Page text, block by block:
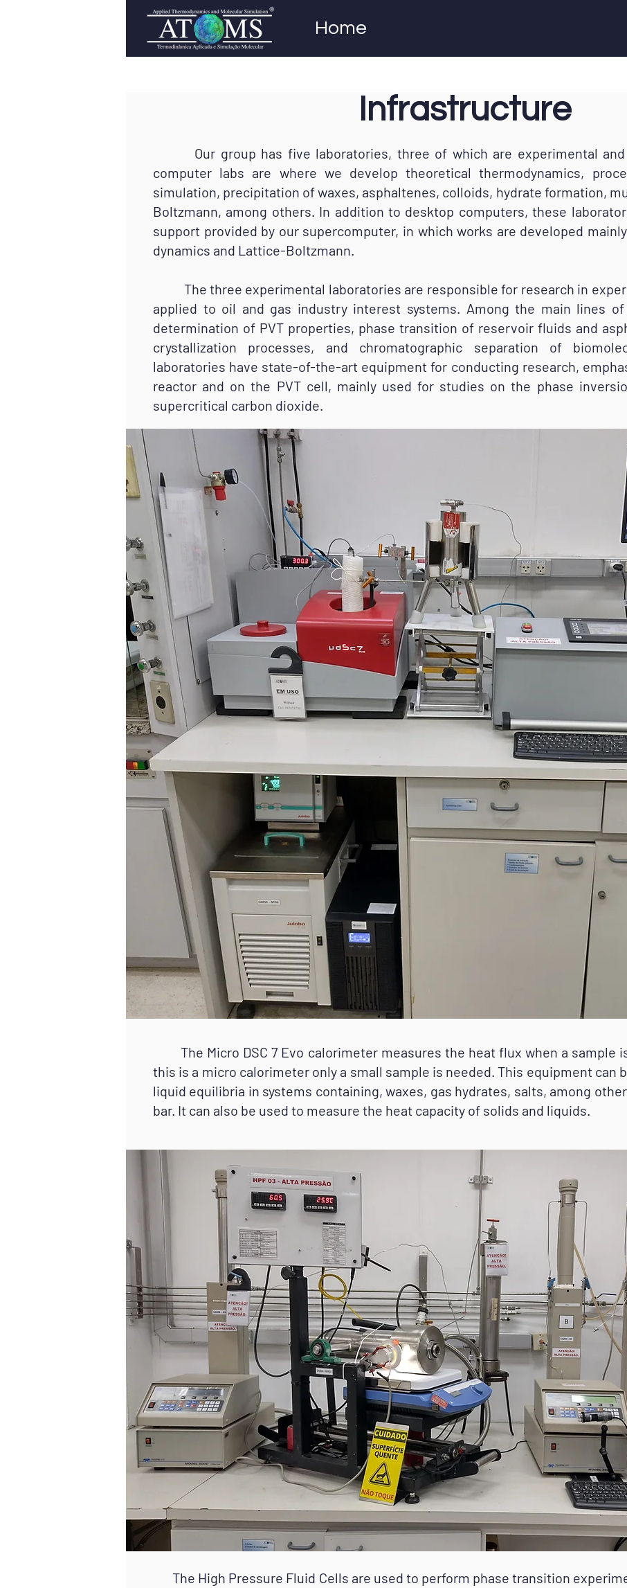
Home
Infrastructure
Our group has five laboratories, three of which are experimental and
computer labs are where we develop theoretical thermodynamics,
simulation, precipitation of waxes, asphaltenes, colloids, hydrate formation,
Boltzmann, among others. In addition to desktop computers, these
support provided by our supercomputer, in which works are developed
dynamics and Lattice-Boltzmann.
The three experimental laboratories are responsible for research in
applied to oil and gas industry interest systems. Among the main lines
determination of PVT properties, phase transition of reservoir fluids and
crystallization processes, and chromatographic separation of
laboratories have state-of-the-art equipment for conducting research,
reactor and on the PVT cell, mainly used for studies on the phase
supercritical carbon dioxide.
The Micro DSC 7 Evo calorimeter measures the heat flux when a sample
this is a micro calorimeter only a small sample is needed. This equipment can
liquid equilibria in systems containing, waxes, gas hydrates, salts, among
bar. It can also be used to measure the heat capacity of solids and liquids.
The High Pressure Fluid Cells are used to perform phase transition